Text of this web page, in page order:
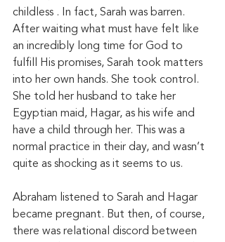
childless . In fact, Sarah was barren.
After waiting what must have felt like
an incredibly long time for God to
fulfill His promises, Sarah took matters
into her own hands. She took control.
She told her husband to take her
Egyptian maid, Hagar, as his wife and
have a child through her. This was a
normal practice in their day, and wasn’t
quite as shocking as it seems to us.
Abraham listened to Sarah and Hagar
became pregnant. But then, of course,
there was relational discord between